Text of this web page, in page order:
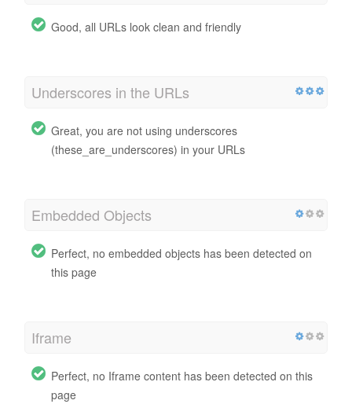
Good, all URLs look clean and friendly
Underscores in the URLs
Great, you are not using underscores
(these_are_underscores) in your URLs
Embedded Objects
Perfect, no embedded objects has been detected on
this page
Iframe
Perfect, no Iframe content has been detected on this
page